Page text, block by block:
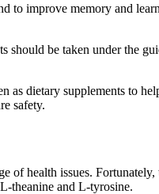
to improve memory and
should be taken under the
as dietary supplements to
safety.
of health issues.
theanine and L-tyrosine.